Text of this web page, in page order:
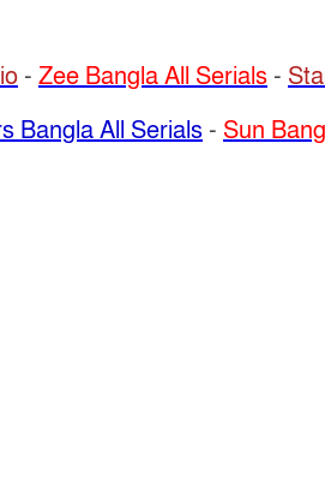
- Zee Bangla All Serials -
Bangla All Serials - Sun